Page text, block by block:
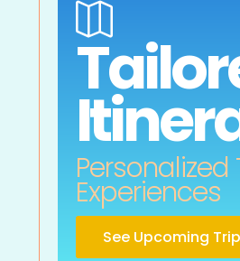

Personalized
Experiences
See Upcoming